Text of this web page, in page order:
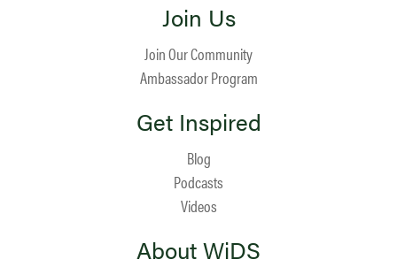
Join Us
Join Our Community
Ambassador Program
Get Inspired
Blog
Podcasts
Videos
About WiDS